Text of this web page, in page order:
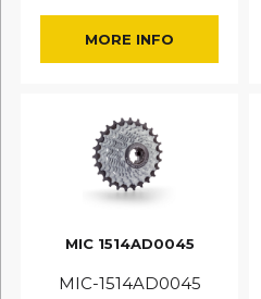
MORE INFO
MIC 1514AD0045
MIC-1514AD0045